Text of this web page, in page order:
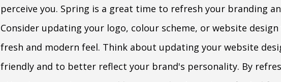
perceive you. Spring is a great time to refresh your branding
Consider updating your logo, colour scheme, or website
fresh and modern feel. Think about updating your website
friendly and to better reflect your brand's personality. By